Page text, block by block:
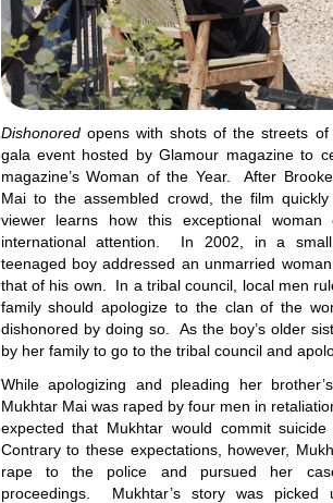
Dishonoredopens with shots of the streets
gala event hosted by Glamour magazine to
magazine’s Woman of the Year. After
Mai to the assembled crowd, the film
viewer learns how this exceptional
international attention. In 2002, in a
teenaged boy addressed an unmarried
that of his own. In a tribal council, local men
family should apologize to the clan of the
dishonored by doing so. As the boy’s older
by her family to go to the tribal council and
While apologizing and pleading her
Mukhtar Mai was raped by four men in
expected that Mukhtar would commit
Contrary to these expectations, however,
rape to the police and pursued her
proceedings. Mukhtar’s story was